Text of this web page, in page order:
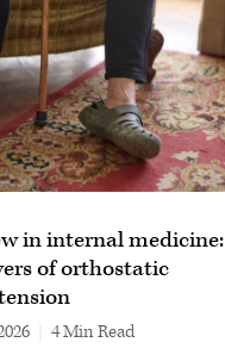
in internal medicine:
of orthostatic
4 min read